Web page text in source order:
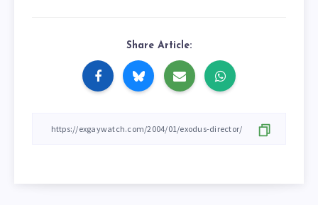
Share Article: